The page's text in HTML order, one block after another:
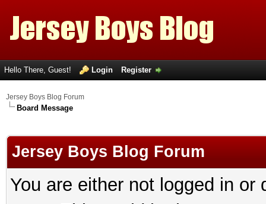
Hello There, Guest! Login Register
Jersey Boys Blog Forum
Board Message
Jersey Boys Blog Forum
You are either not logged in